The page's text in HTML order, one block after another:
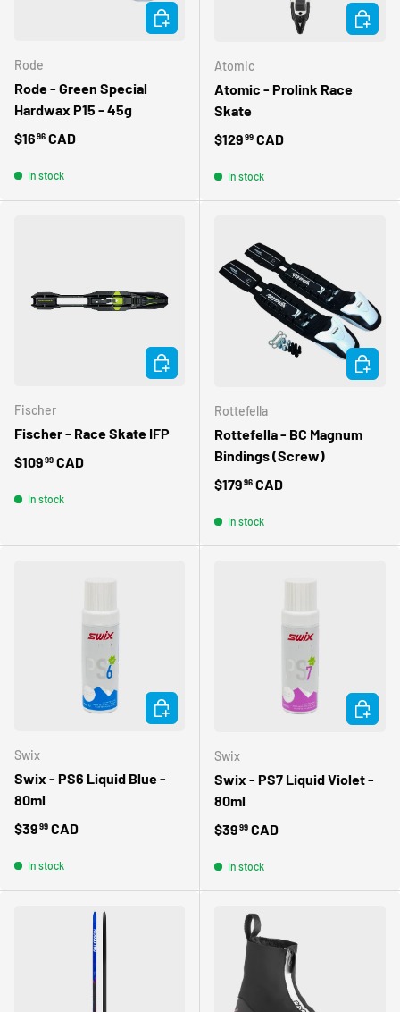
Rode
Rode - Green Special
Hardwax P15 - 45g
Regular price
$1696 CAD
In stock
ADD TO CART
Atomic
Atomic - Prolink Race
Skate
Regular price
$12999 CAD
In stock
ADD TO
Fischer
Fischer - Race Skate IFP
Regular price
$10999 CAD
In stock
ADD TO CART
Rottefella
Rottefella - BC Magnum
Bindings (Screw)
Regular price
$17996 CAD
In stock
ADD TO
Swix
Swix - PS6 Liquid Blue -
80ml
Regular price
$3999 CAD
In stock
ADD TO CART
Swix
Swix - PS7 Liquid Violet -
80ml
Regular price
$3999 CAD
In stock
ADD TO